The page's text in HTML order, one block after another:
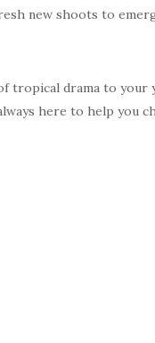
new shoots to
tropical drama to your
here to help you